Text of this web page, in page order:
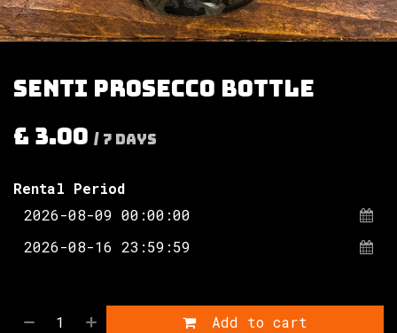
Senti prosecco bottle
£ 3.00 / 7 Days
Rental Period
Add to cart